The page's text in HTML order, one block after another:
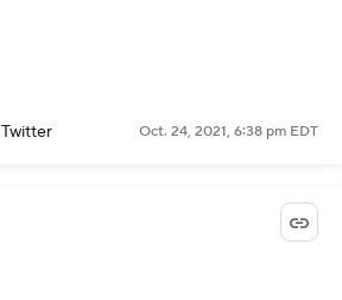
Oct. 24, 2021, 6:38 pm EDT